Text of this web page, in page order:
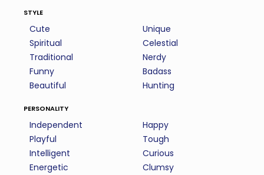
style
Cute
Spiritual
Traditional
Funny
Beautiful
Unique
Celestial
Nerdy
Badass
Hunting
personality
Independent
Playful
Intelligent
Energetic
Happy
Tough
Curious
Clumsy